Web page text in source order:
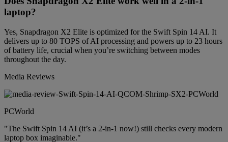
laptop?
Yes, Snapdragon X2 Elite is optimized for the Swift Spin 14 AI. It
delivers up to 80 TOPS of AI processing and powers up to 23 hours
of battery life, crucial when you’re switching between modes
throughout the day.
Media Reviews
PCWorld
"The Swift Spin 14 AI (it’s a 2-in-1 now!) still checks every modern
laptop box imaginable."